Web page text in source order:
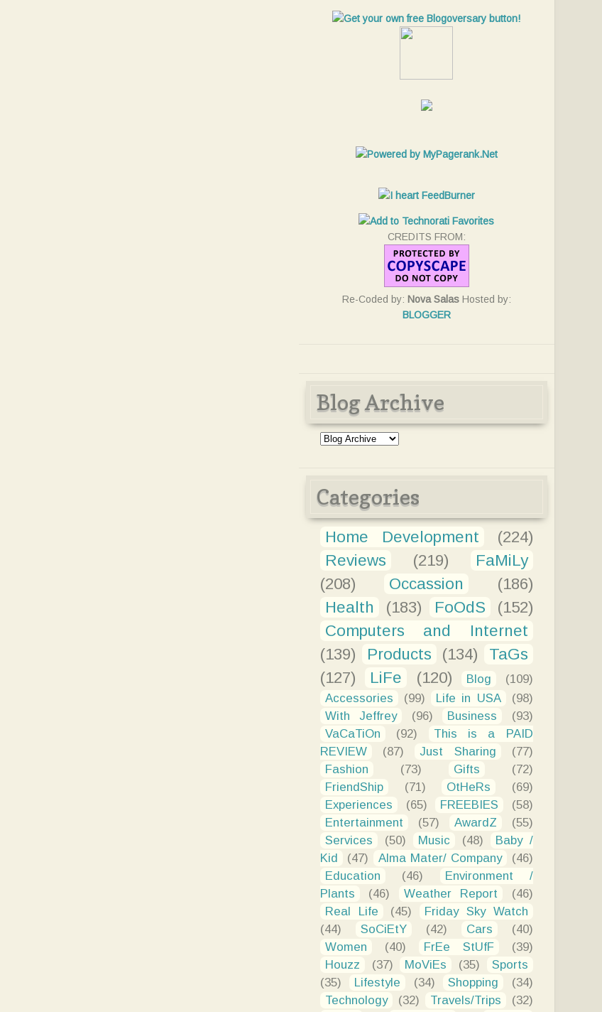
CREDITS FROM:
Re-Coded by: Nova SalasHosted by:
BLOGGER
Blog Archive
Categories
Home Development
(224)
Reviews
(219)
FaMiLy
(208)
Occassion
(186)
Health
(183) FoOdS
(152)
Computers and Internet
(139)
Products (134)
TaGs
(127)
LiFe (120) Blog
(109)
Accessories
(99) Life in USA
(98)
With Jeffrey
(96) Business
(93)
VaCaTiOn
(92)
This is a PAID
REVIEW
(87) Just Sharing
(77)
Fashion
(73) Gifts
(72)
FriendShip
(71) OtHeRs
(69)
Experiences
(65) FREEBIES
(58)
Entertainment
(57) AwardZ
(55)
Services
(50) Music (48)
Baby /
Kid
(47) Alma Mater/ Company
(46)
Education
(46)
Environment /
Plants
(46) Weather Report
(46)
Real Life
(45)
Friday Sky Watch
(44)
SoCiEtY (42) Cars
(40)
Women
(40) FrEe StUfF
(39)
Houzz
(37) MoViEs (35)
Sports
(35)
Lifestyle (34) Shopping
(34)
Technology
(32) Travels/Trips (32)